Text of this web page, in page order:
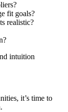
fit goals?
realistic?
intuition
it’s time to